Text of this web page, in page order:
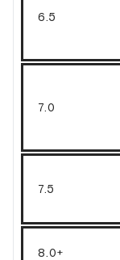
6.5
7.0
7.5
8.0+